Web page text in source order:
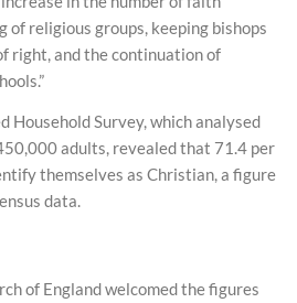
of religious groups, keeping bishops
right, and the continuation of
Household Survey, which analysed
adults, revealed that 71.4 per
themselves as Christian, a figure
data.
of England welcomed the figures